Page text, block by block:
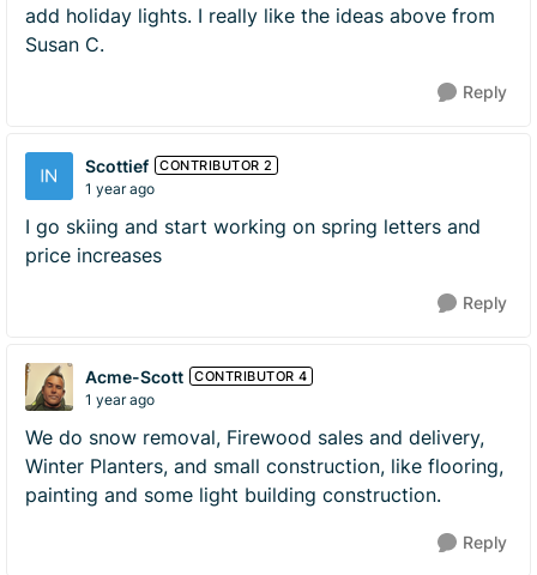
add holiday lights. I really like the ideas above from
Susan C.
Reply
Scottief CONTRIBUTOR 2
1 year ago
I go skiing and start working on spring letters and
price increases
Reply
Acme-Scott CONTRIBUTOR 4
1 year ago
We do snow removal, Firewood sales and delivery,
Winter Planters, and small construction, like flooring,
painting and some light building construction.
Reply